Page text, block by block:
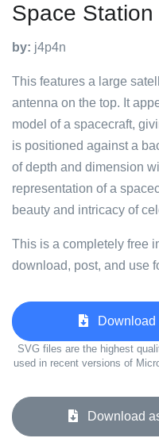
Space Station
by: j4p4n
This features a large
antenna on the top. It
model of a spacecraft,
is positioned against a
of depth and dimension
representation of a
beauty and intricacy of
This is a completely free
download, post, and use
Download
SVG files are the highest
used in recent versions of
Download